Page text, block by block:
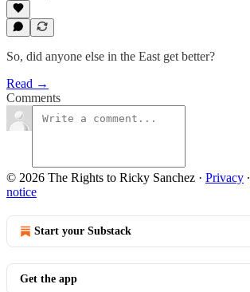
So, did anyone else in the East get better?
Read →
Comments
© 2026 The Rights to Ricky Sanchez · Privacy ∙
notice
Start your Substack
Get the app